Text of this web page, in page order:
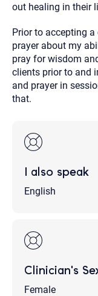
out healing in their
Prior to accepting a
prayer about my
pray for wisdom
clients prior to and
and prayer in
that.
I also speak
English
Clinician's
Female
If this is an
nearest hospital.